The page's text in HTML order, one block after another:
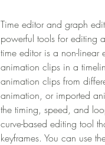
Time editor and graph
powerful tools for editing
time editor is a non-
animation clips in a
animation clips from
animation, or imported
the timing, speed, and
curve-based editing tool
keyframes. You can use